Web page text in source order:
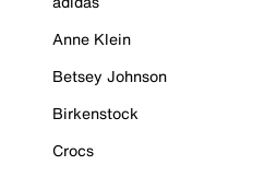
Anne Klein
Betsey Johnson
Birkenstock
Crocs